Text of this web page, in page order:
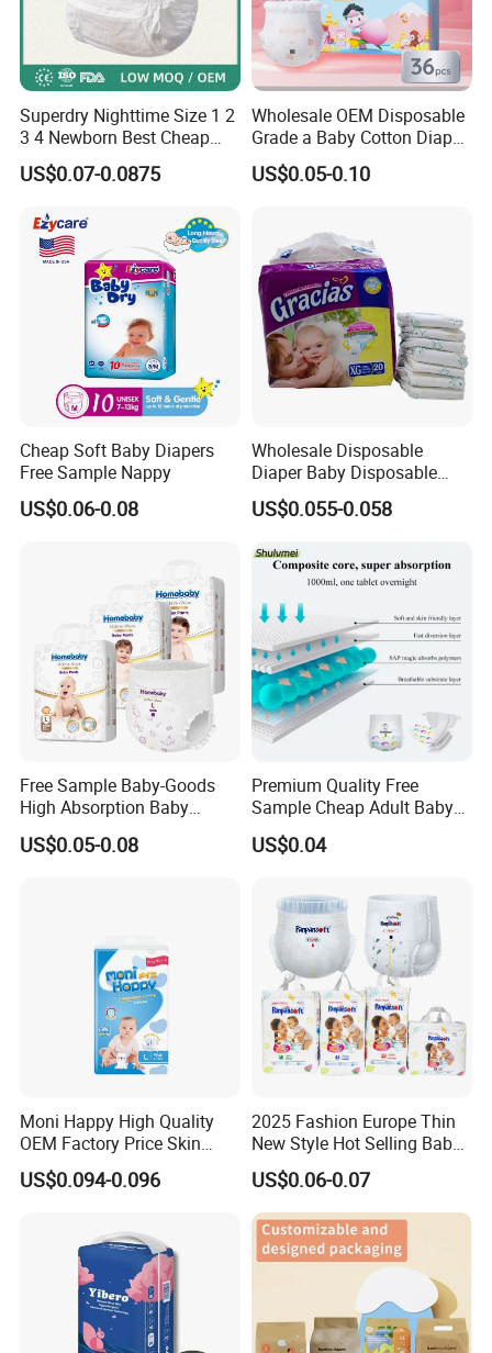
Superdry Nighttime Size 1 2
3 4 Newborn Best Cheap
Free Sample Rascal and
Friends Ultra Thin Eco
Disposable Baby Diapers
US$0.07-0.0875
Wholesale OEM Disposable
Grade a Baby Cotton Diaper
Pants - Free Sample
Manufacturer
US$0.05-0.10
Cheap Soft Baby Diapers
Free Sample Nappy
US$0.06-0.08
Wholesale Disposable
Diaper Baby Disposable
Sleepy Baby Diaper
Manufacturers in China
US$0.055-0.058
Free Sample Baby-Goods
High Absorption Baby
Diapers Custom Cheap
Products Pull up Diapers
US$0.05-0.08
Premium Quality Free
Sample Cheap Adult Baby
Diaper Factory Distributor
Wholesale Disposable Free
US$0.04
Moni Happy High Quality
OEM Factory Price Skin
Friendly Ultra Soft
Disposable Diaper for Baby
Manufacturer Size L
US$0.094-0.096
2025 Fashion Europe Thin
New Style Hot Selling Baby
Diapers Pull up Pants
US$0.06-0.07